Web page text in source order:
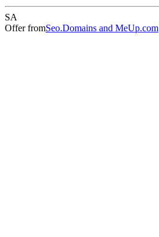
SA
Offer fromSeo.Domains and MeUp.com